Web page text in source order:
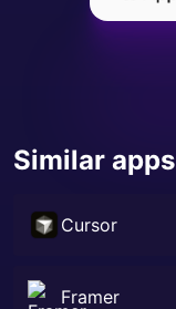
Similar apps
Cursor
Framer